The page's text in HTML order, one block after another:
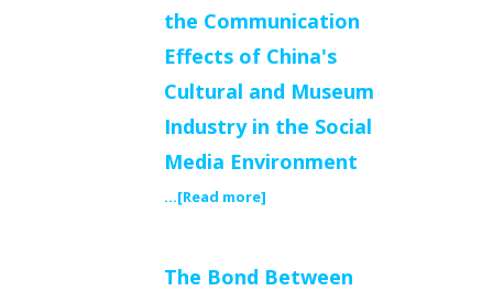
the Communication
Effects of China's
Cultural and Museum
Industry in the Social
Media Environment
...[Read more]
The Bond Between